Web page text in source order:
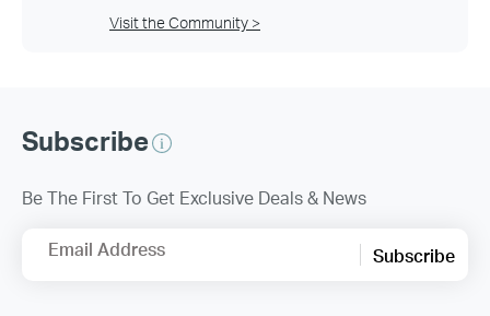
Visit the Community >
Subscribe
Be The First To Get Exclusive Deals & News
Email Address Subscribe